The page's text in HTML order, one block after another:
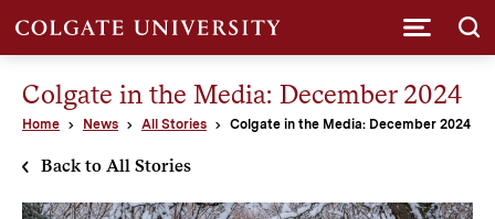
Colgate in the Media: December 2024
Home News All Stories Colgate in the Media: December 2024
Back to All Stories